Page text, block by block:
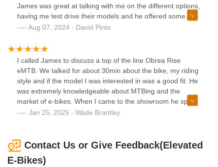
James was great at talking with me on the different options,
having me test drive their models and he offered some
other options i had not considered.I ended up not only
the choice. His depth of knowledge is incredible and he
continuously strives for excellence, honesty and
transparency which makes for a fantastic experience!I
cannot recommend him enough!
Aug 07, 2024 · David Pinto
I called James to discuss a top of the line Obrea Rise
eMTB. We talked for about 30min about the bike, my riding
style and if the model I was interested in was a good fit. He
was extremely knowledgeable about MTBing and the
market of e-bikes. When I came to the showroom he spent
over an hour talking with me and letting me test ride a
options that fit my size and budget. It was a great
experience and highly recommend James and Arvada E-
Bikes!!
Jan 25, 2025 · Wade Brantley
Contact Us or Give Feedback(Elevated
E-Bikes)